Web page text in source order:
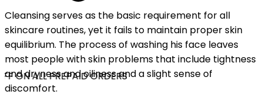
ON ALL PREPAID ORDERS
Cleansing serves as the basic requirement for all
skincare routines, yet it fails to maintain proper skin
equilibrium. The process of washing his face leaves
most people with skin problems that include tightness
and dryness and oiliness and a slight sense of
discomfort.